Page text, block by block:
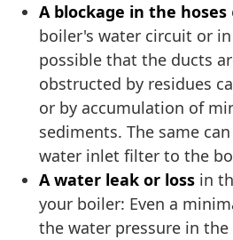
A blockage in the hoses
boiler's water circuit or
possible that the ducts
obstructed by residues
or by accumulation of
sediments. The same
water inlet filter to the
A water leak or loss in
your boiler: Even a
the water pressure in